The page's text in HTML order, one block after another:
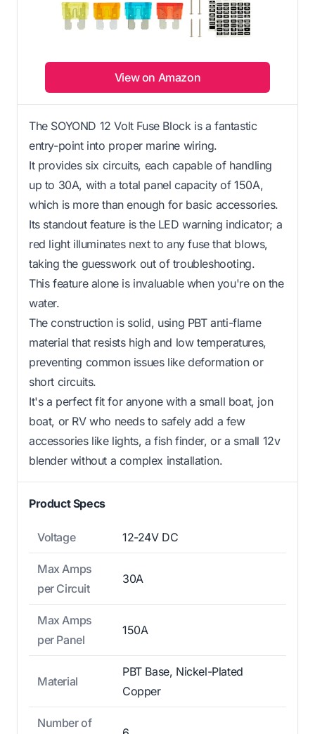
View on Amazon
The SOYOND 12 Volt Fuse Block is a fantastic
entry-point into proper marine wiring.
It provides six circuits, each capable of handling
up to 30A, with a total panel capacity of 150A,
which is more than enough for basic accessories.
Its standout feature is the LED warning indicator; a
red light illuminates next to any fuse that blows,
taking the guesswork out of troubleshooting.
This feature alone is invaluable when you're on the
water.
The construction is solid, using PBT anti-flame
material that resists high and low temperatures,
preventing common issues like deformation or
short circuits.
It's a perfect fit for anyone with a small boat, jon
boat, or RV who needs to safely add a few
accessories like lights, a fish finder, or a small 12v
blender without a complex installation.
Product Specs
Voltage 12-24V DC
Max Amps
per Circuit
30A
Max Amps
per Panel
150A
Material
PBT Base, Nickel-Plated
Copper
Number of